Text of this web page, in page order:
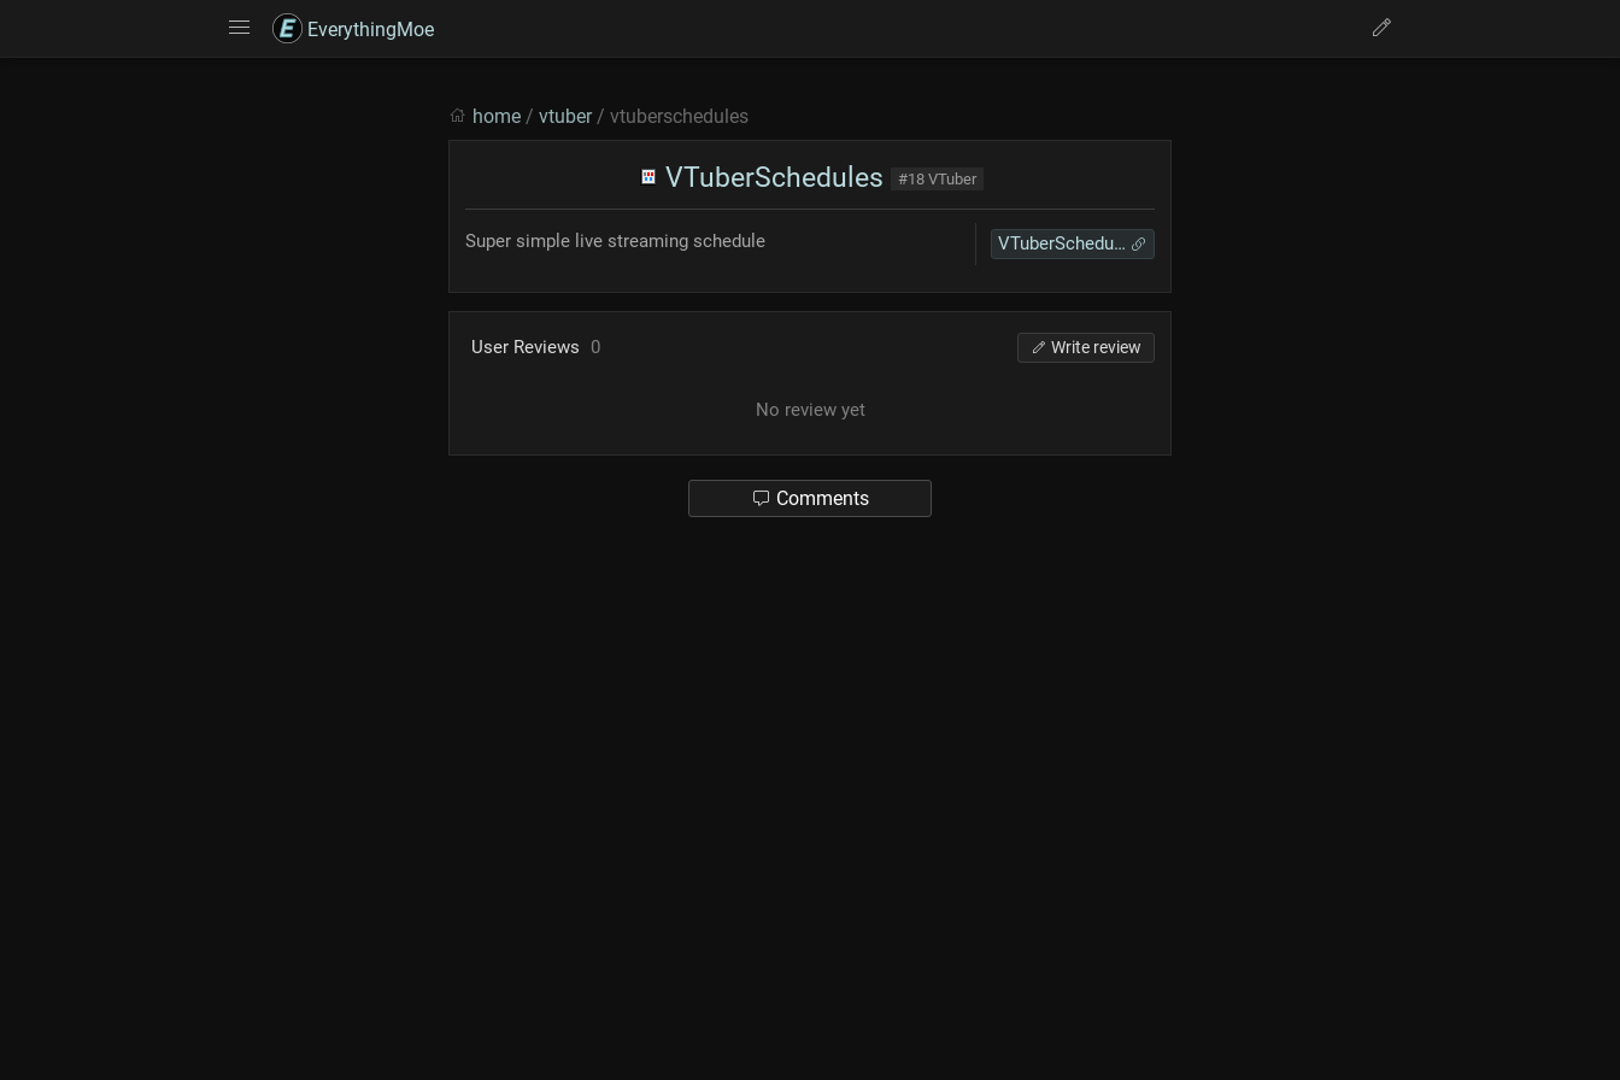
EverythingMoe
home / vtuber/ vtuberschedules
VTuberSchedules #18 VTuber
VTuberSchedules
Super simple live streaming schedule
User Reviews 0 Write review
No review yet
Comments